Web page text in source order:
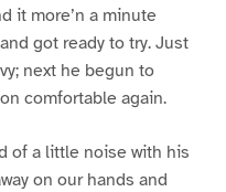
it more’n a minute
got ready to try. Just
next he begun to
comfortable again.
of a little noise with his
on our hands and